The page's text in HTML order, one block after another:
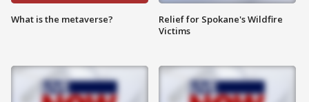
What is the metaverse?
Relief for Spokane's Wildfire
Victims